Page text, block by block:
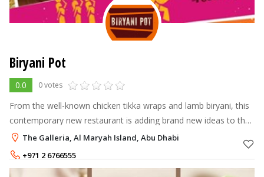
Biryani Pot
0.0 0 votes
From the well-known chicken tikka wraps and lamb biryani, this
contemporary new restaurant is adding brand new ideas to the
pot. Tickle your taste buds with our new quinoa biryani for the
health consc
The Galleria, Al Maryah Island, Abu Dhabi
+971 2 6766555